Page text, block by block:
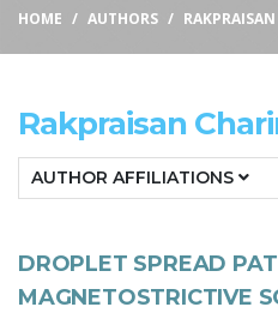
HOME AUTHORS
Rakpraisan
AUTHOR AFFILIATIONS
DROPLET SPREAD
MAGNETOSTRICTIVE